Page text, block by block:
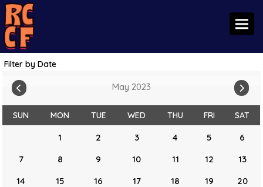
Filter by Date
May 2023
SUN MON TUE WED THU FRI SAT
1 2 3 4 5
6
7
8 9 10 11 12
13
14
15 16 17 18 19
20